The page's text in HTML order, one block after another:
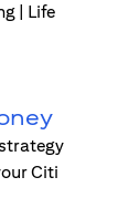
Citi